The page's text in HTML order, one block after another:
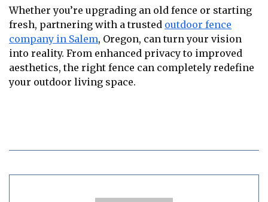
Whether you’re upgrading an old fence or starting
fresh, partnering with a trusted outdoor fence
company in Salem, Oregon, can turn your vision
into reality. From enhanced privacy to improved
aesthetics, the right fence can completely redefine
your outdoor living space.